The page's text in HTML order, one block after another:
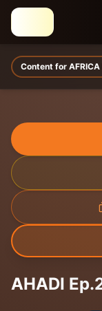
Content for AFRICA
AHADI